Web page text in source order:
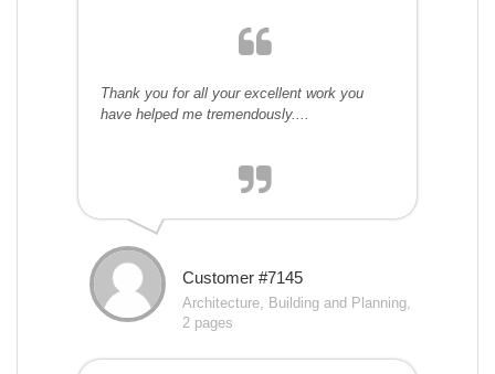
Thank you for all your excellent work you
have helped me tremendously....
Customer #7145
Architecture, Building and Planning,
2 pages